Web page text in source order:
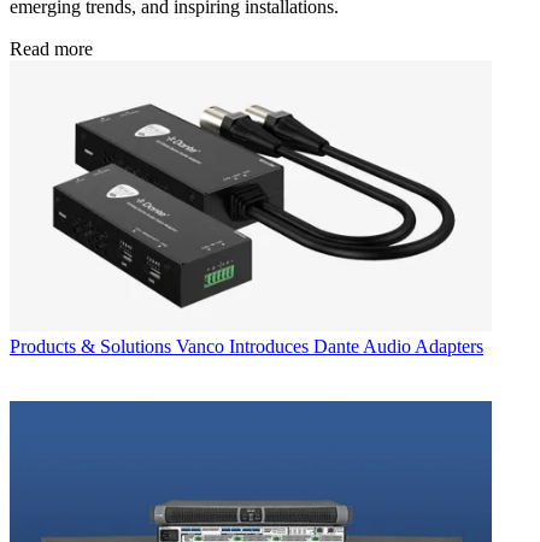
emerging trends, and inspiring installations.
Read more
Products & Solutions Vanco Introduces Dante Audio Adapters